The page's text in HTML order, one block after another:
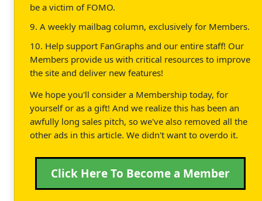
be a victim of FOMO.
9. A weekly mailbag column, exclusively for Members.
10. Help support FanGraphs and our entire staff! Our
Members provide us with critical resources to improve
the site and deliver new features!
We hope you'll consider a Membership today, for
yourself or as a gift! And we realize this has been an
awfully long sales pitch, so we've also removed all the
other ads in this article. We didn't want to overdo it.
Click Here To Become a Member